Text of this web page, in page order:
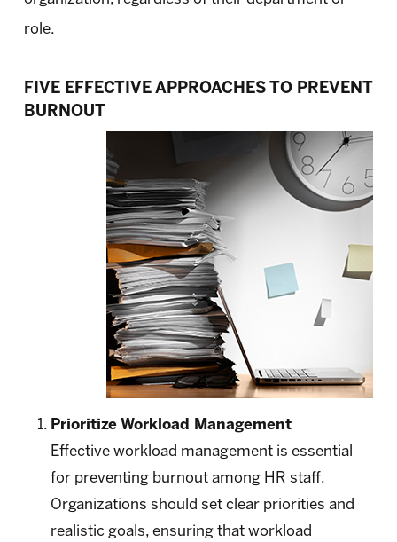
role.
FIVE EFFECTIVE APPROACHES TO PREVENT
BURNOUT
Prioritize Workload Management
Effective workload management is essential
for preventing burnout among HR staff.
Organizations should set clear priorities and
realistic goals, ensuring that workload